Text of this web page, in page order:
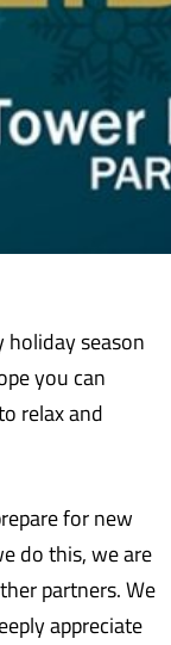
holiday season
you can
relax and
for new
do this, we are
partners. We
appreciate